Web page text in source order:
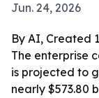
Jun. 24, 2026
By AI, Created
The enterprise
is projected to
nearly $573.80